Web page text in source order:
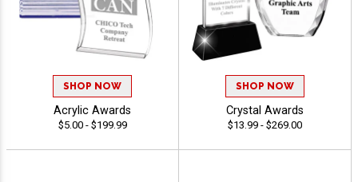
SHOP NOW
Acrylic Awards
$5.00 - $199.99
SHOP NOW
Crystal Awards
$13.99 - $269.00